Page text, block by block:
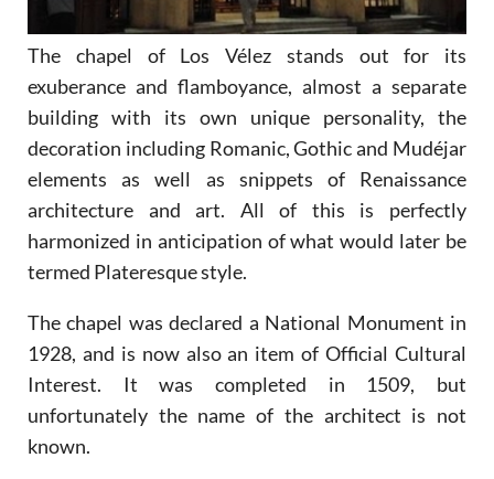
The chapel of Los Vélez stands out for its
exuberance and flamboyance, almost a separate
building with its own unique personality, the
decoration including Romanic, Gothic and Mudéjar
elements as well as snippets of Renaissance
architecture and art. All of this is perfectly
harmonized in anticipation of what would later be
termed Plateresque style.
The chapel was declared a National Monument in
1928, and is now also an item of Official Cultural
Interest. It was completed in 1509, but
unfortunately the name of the architect is not
known.